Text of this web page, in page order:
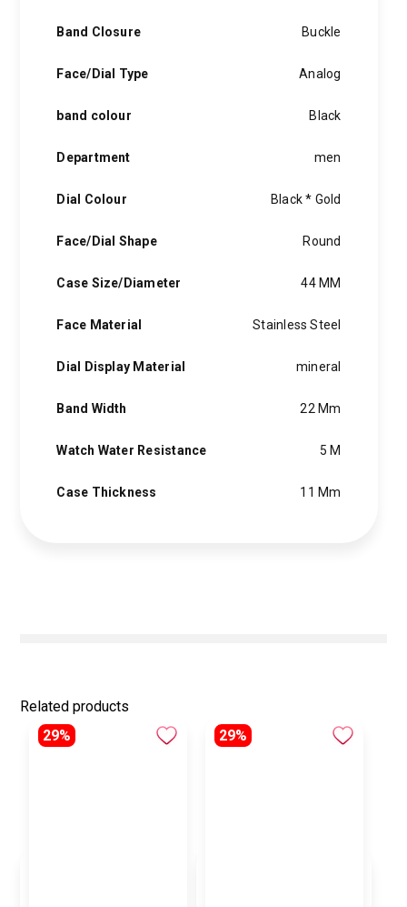
Band Closure Buckle
Face/Dial Type Analog
band colour Black
Department men
Dial Colour Black * Gold
Face/Dial Shape Round
Case Size/Diameter 44 MM
Face Material Stainless Steel
Dial Display Material mineral
Band Width 22 Mm
Watch Water Resistance 5 M
Case Thickness 11 Mm
Related products
29%
29%